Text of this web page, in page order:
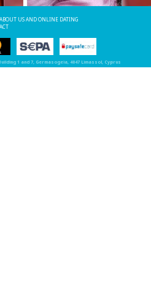
ABOUT US AND ONLINE DATING
1 and 7, Germasogeia, 4047 Limassol, Cyprus